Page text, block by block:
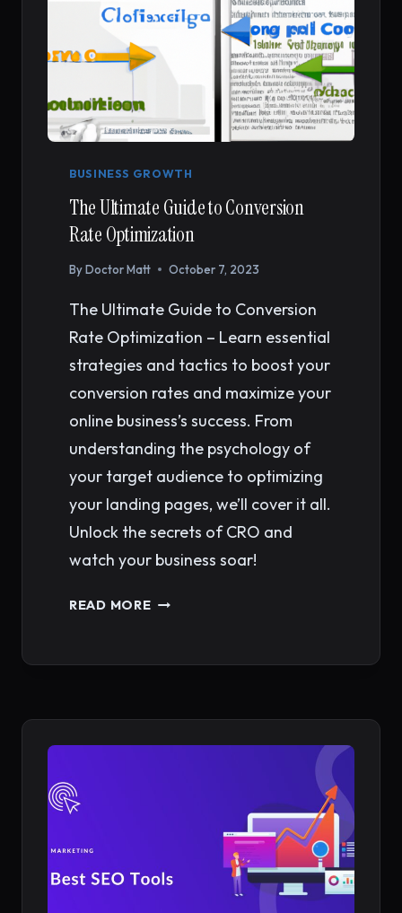
BUSINESS GROWTH
The Ultimate Guide to Conversion
Rate Optimization
ByDoctor Matt October 7, 2023
The Ultimate Guide to Conversion
Rate Optimization – Learn essential
strategies and tactics to boost your
conversion rates and maximize your
online business’s success. From
understanding the psychology of
your target audience to optimizing
your landing pages, we’ll cover it all.
Unlock the secrets of CRO and
watch your business soar!
READ MORETHE
TO